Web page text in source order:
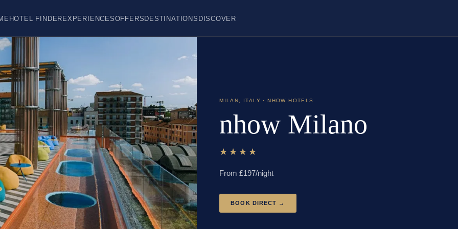
HOTEL FINDEREXPERIENCESOFFERSDESTINATIONS DISCOVER
MILAN ITALY · NHOW HOTELS
nhow Milano
★★★★
From £197/night
BOOK DIRECT →